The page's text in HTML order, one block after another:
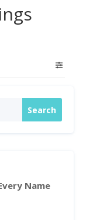
Name